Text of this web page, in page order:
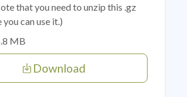
that you need to unzip this .gz
can use it.)
MB
Download